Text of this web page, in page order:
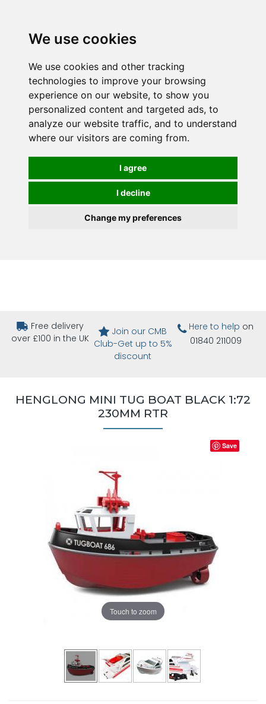
We use cookies
We use cookies and other tracking
technologies to improve your browsing
experience on our website, to show you
personalized content and targeted ads, to
analyze our website traffic, and to understand
where our visitors are coming from.
I agree
I decline
Change my preferences
Free delivery
over £100 in the UK
Join our CMB
Club-Get up to 5%
discount
Here to help on
01840 211009
HENGLONG MINI TUG BOAT BLACK 1:72
230MM RTR
Touch to zoom
Save